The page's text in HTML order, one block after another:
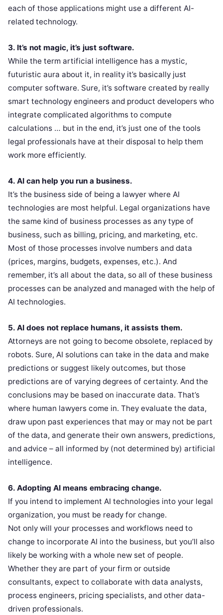
each of those applications might use a different AI-
related technology.
3. It’s not magic, it’s just software.
While the term artificial intelligence has a mystic,
futuristic aura about it, in reality it’s basically just
computer software. Sure, it’s software created by really
smart technology engineers and product developers who
integrate complicated algorithms to compute
calculations … but in the end, it’s just one of the tools
legal professionals have at their disposal to help them
work more efficiently.
4. AI can help you run a business.
It’s the business side of being a lawyer where AI
technologies are most helpful. Legal organizations have
the same kind of business processes as any type of
business, such as billing, pricing, and marketing, etc.
Most of those processes involve numbers and data
(prices, margins, budgets, expenses, etc.). And
remember, it’s all about the data, so all of these business
processes can be analyzed and managed with the help of
AI technologies.
5. AI does not replace humans, it assists them.
Attorneys are not going to become obsolete, replaced by
robots. Sure, AI solutions can take in the data and make
predictions or suggest likely outcomes, but those
predictions are of varying degrees of certainty. And the
conclusions may be based on inaccurate data. That’s
where human lawyers come in. They evaluate the data,
draw upon past experiences that may or may not be part
of the data, and generate their own answers, predictions,
and advice – all informed by (not determined by) artificial
intelligence.
6. Adopting AI means embracing change.
If you intend to implement AI technologies into your legal
organization, you must be ready for change.
Not only will your processes and workflows need to
change to incorporate AI into the business, but you’ll also
likely be working with a whole new set of people.
Whether they are part of your firm or outside
consultants, expect to collaborate with data analysts,
process engineers, pricing specialists, and other data-
driven professionals.